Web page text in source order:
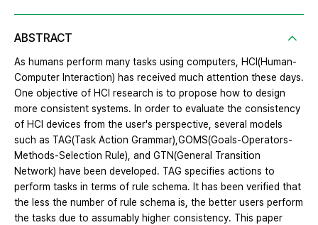
ABSTRACT
As humans perform many tasks using computers, HCI(Human-
Computer Interaction) has received much attention these days.
One objective of HCI research is to propose how to design
more consistent systems. In order to evaluate the consistency
of HCI devices from the user's perspective, several models
such as TAG(Task Action Grammar),GOMS(Goals-Operators-
Methods-Selection Rule), and GTN(General Transition
Network) have been developed. TAG specifies actions to
perform tasks in terms of rule schema. It has been verified that
the less the number of rule schema is, the better users perform
the tasks due to assumably higher consistency. This paper